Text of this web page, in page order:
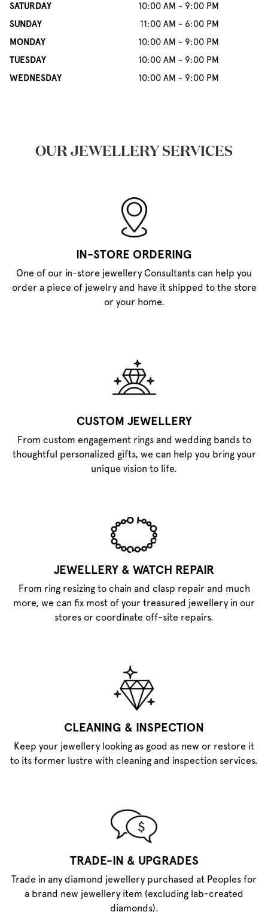
SATURDAY
10:00 AM - 9:00 PM
SUNDAY
11:00 AM - 6:00 PM
MONDAY
10:00 AM - 9:00 PM
TUESDAY
10:00 AM - 9:00 PM
WEDNESDAY
10:00 AM - 9:00 PM
OUR JEWELLERY SERVICES
IN-STORE ORDERING
One of our in-store jewellery Consultants can help you
order a piece of jewelry and have it shipped to the store
or your home.
CUSTOM JEWELLERY
From custom engagement rings and wedding bands to
thoughtful personalized gifts, we can help you bring your
unique vision to life.
JEWELLERY & WATCH REPAIR
From ring resizing to chain and clasp repair and much
more, we can fix most of your treasured jewellery in our
stores or coordinate off-site repairs.
CLEANING & INSPECTION
Keep your jewellery looking as good as new or restore it
to its former lustre with cleaning and inspection services.
TRADE-IN & UPGRADES
Trade in any diamond jewellery purchased at Peoples for
a brand new jewellery item (excluding lab-created
diamonds).